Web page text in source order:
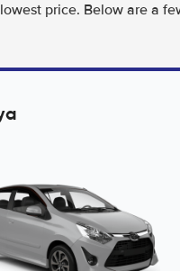
price. Below are a